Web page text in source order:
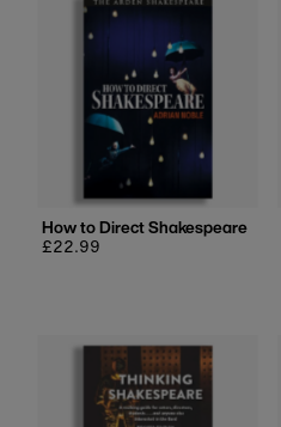
How to Direct Shakespeare
Regular
£22.99